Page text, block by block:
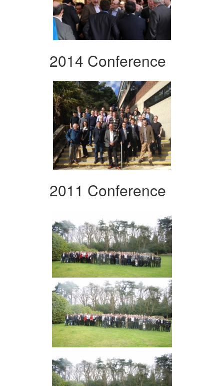
2014 Conference
2011 Conference